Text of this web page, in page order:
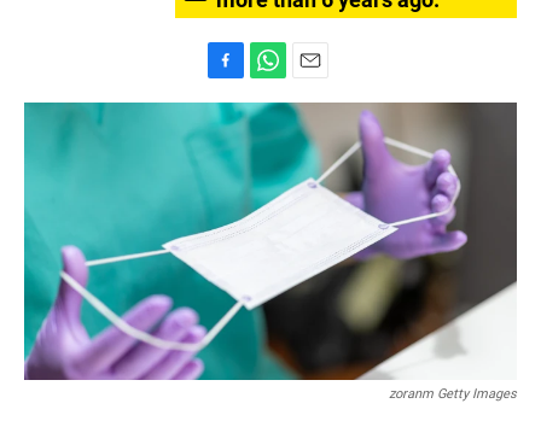
a
c
e
o
k
h
a
s
A
p
m
a
l
zoranm Getty Images